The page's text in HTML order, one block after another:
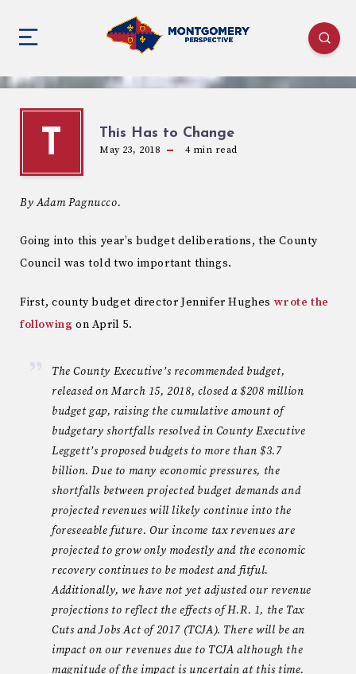
T This Has to Change
May 23, 2018 4min read
By Adam Pagnucco.
Going into this year’s budget deliberations, the County
Council was told two important things.
First, county budget director Jennifer Hughes wrote the
following on April 5.
The County Executive’s recommended budget,
released on March 15, 2018, closed a $208 million
budget gap, raising the cumulative amount of
budgetary shortfalls resolved in County Executive
Leggett’s proposed budgets to more than $3.7
billion. Due to many economic pressures, the
shortfalls between projected budget demands and
projected revenues will likely continue into the
foreseeable future. Our income tax revenues are
projected to grow only modestly and the economic
recovery continues to be modest and fitful.
Additionally, we have not yet adjusted our revenue
projections to reflect the effects of H.R. 1, the Tax
Cuts and Jobs Act of 2017 (TCJA). There will be an
impact on our revenues due to TCJA although the
magnitude of the impact is uncertain at this time.